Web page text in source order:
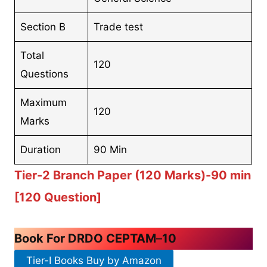
Section B Trade test
Total
Questions
120
Maximum
Marks
120
Duration 90 Min
Tier-2 Branch Paper (120 Marks)-90 min
[120 Question]
Book For DRDO CEPTAM–10
Tier-I Books Buy by Amazon